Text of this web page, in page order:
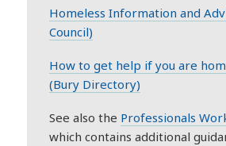
Homeless Information and
Council)
How to get help if you are
(Bury Directory)
See also the Professionals
which contains additional